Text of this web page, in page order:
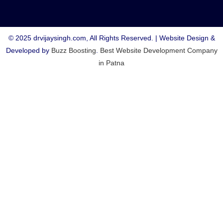
© 2025 drvijaysingh.com, All Rights Reserved. | Website Design &
Developed by Buzz Boosting
Best Website Development Company
in Patna